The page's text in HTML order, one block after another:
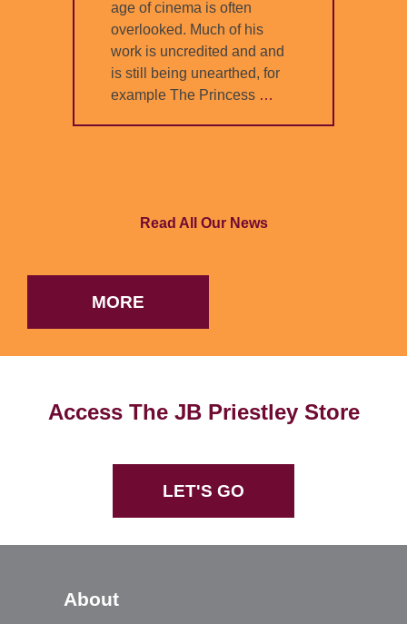
age of cinema is often
overlooked. Much of his
work is uncredited and and
is still being unearthed, for
example The Princess …
Read All Our News
MORE
Access The JB Priestley Store
LET'S GO
About